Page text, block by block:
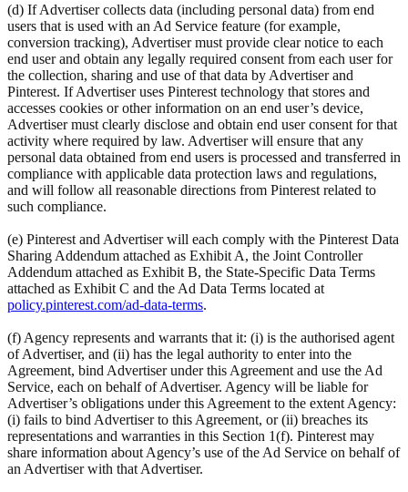
(d) If Advertiser collects data (including personal data) from end
users that is used with an Ad Service feature (for example,
conversion tracking), Advertiser must provide clear notice to each
end user and obtain any legally required consent from each user for
the collection, sharing and use of that data by Advertiser and
Pinterest. If Advertiser uses Pinterest technology that stores and
accesses cookies or other information on an end user’s device,
Advertiser must clearly disclose and obtain end user consent for that
activity where required by law. Advertiser will ensure that any
personal data obtained from end users is processed and transferred in
compliance with applicable data protection laws and regulations,
and will follow all reasonable directions from Pinterest related to
such compliance.
(e) Pinterest and Advertiser will each comply with the Pinterest Data
Sharing Addendum attached as Exhibit A, the Joint Controller
Addendum attached as Exhibit B, the State-Specific Data Terms
attached as Exhibit C and the Ad Data Terms located at
policy.pinterest.com/ad-data-terms.
(f) Agency represents and warrants that it: (i) is the authorised agent
of Advertiser, and (ii) has the legal authority to enter into the
Agreement, bind Advertiser under this Agreement and use the Ad
Service, each on behalf of Advertiser. Agency will be liable for
Advertiser’s obligations under this Agreement to the extent Agency:
(i) fails to bind Advertiser to this Agreement, or (ii) breaches its
representations and warranties in this Section 1(f). Pinterest may
share information about Agency’s use of the Ad Service on behalf of
an Advertiser with that Advertiser.